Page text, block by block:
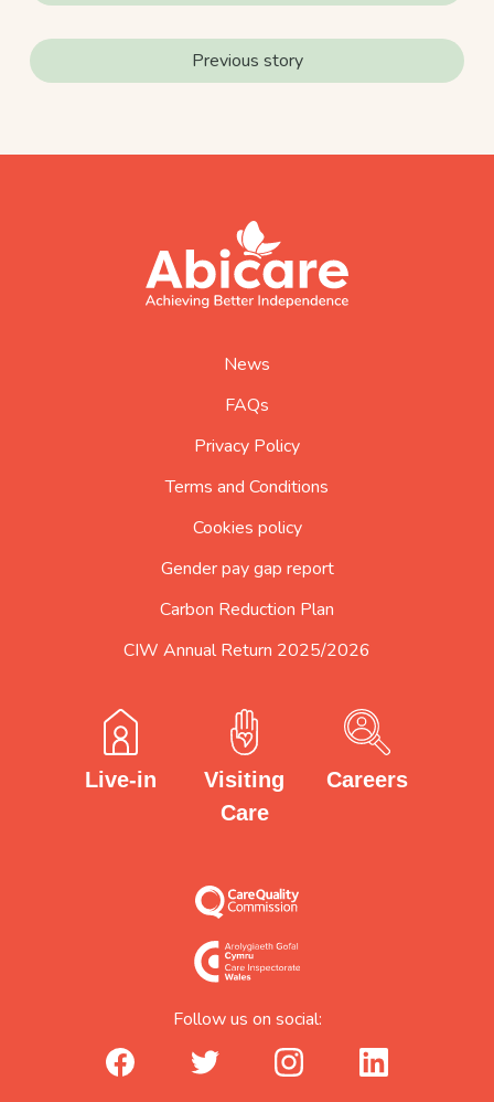
Previous story
abicare
logo
home
Follow us on social:
facebook_urltwitter_urlinstagram_urllinkedin_url
News
FAQs
Privacy Policy
Terms and Conditions
Cookies policy
Gender pay gap report
Carbon Reduction Plan
CIW Annual Return 2025/2026
Live-in
Visiting
Care
Careers